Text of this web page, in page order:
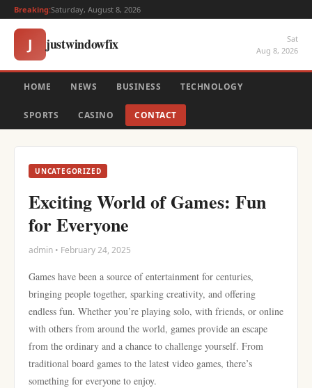
Breaking:Saturday, August 8, 2026
J justwindowfix
Sat
Aug 8, 2026
HOME NEWS BUSINESS TECHNOLOGY
SPORTS CASINO CONTACT
UNCATEGORIZED
Exciting World of Games: Fun
for Everyone
admin • February 24, 2025
Games have been a source of entertainment for centuries,
bringing people together, sparking creativity, and offering
endless fun. Whether you’re playing solo, with friends, or online
with others from around the world, games provide an escape
from the ordinary and a chance to challenge yourself. From
traditional board games to the latest video games, there’s
something for everyone to enjoy.